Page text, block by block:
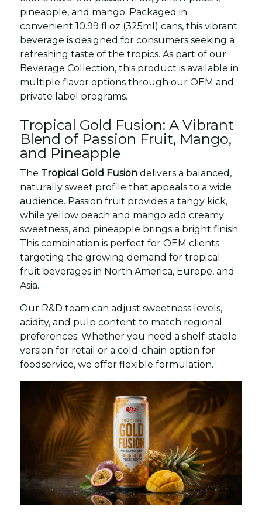
pineapple, and mango. Packaged in
convenient 10.99 fl oz (325ml) cans, this vibrant
beverage is designed for consumers seeking a
refreshing taste of the tropics. As part of our
Beverage Collection, this product is available in
multiple flavor options through our OEM and
private label programs.
Tropical Gold Fusion: A Vibrant
Blend of Passion Fruit, Mango,
and Pineapple
The Tropical Gold Fusion delivers a balanced,
naturally sweet profile that appeals to a wide
audience. Passion fruit provides a tangy kick,
while yellow peach and mango add creamy
sweetness, and pineapple brings a bright finish.
This combination is perfect for OEM clients
targeting the growing demand for tropical
fruit beverages in North America, Europe, and
Asia.
Our R&D team can adjust sweetness levels,
acidity, and pulp content to match regional
preferences. Whether you need a shelf-stable
version for retail or a cold-chain option for
foodservice, we offer flexible formulation.